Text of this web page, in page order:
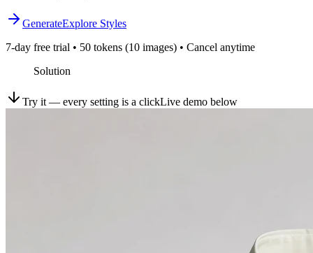
GenerateExplore Styles
7-day free trial • 50 tokens (10 images) • Cancel anytime
Solution
Try it — every setting is a clickLive demo below